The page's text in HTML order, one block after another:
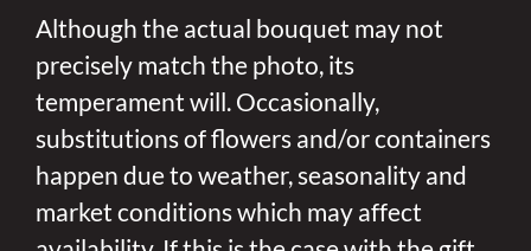
Although the actual bouquet may not
precisely match the photo, its
temperament will. Occasionally,
substitutions of flowers and/or containers
happen due to weather, seasonality and
market conditions which may affect